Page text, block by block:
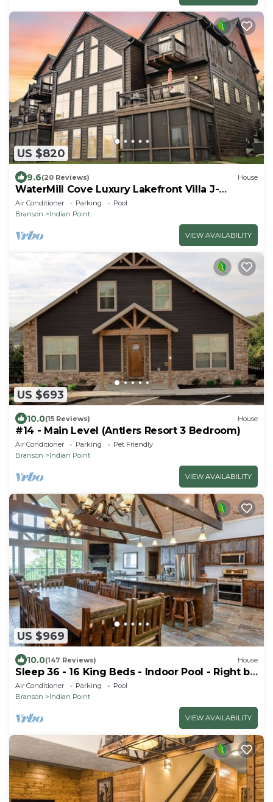
US $820
9.6(20 Reviews) House
WaterMill Cove Luxury Lakefront Villa J-
Theatre Room~2Mi to SDC~POOL-
Kayaks~Swim Dock
Air Conditioner Parking
Pool
Branson
Indian Point
VIEW AVAILABILITY
US $693
10.0(15 Reviews) House
#14 - Main Level (Antlers Resort 3 Bedroom)
Air Conditioner Parking
Pet Friendly
Branson
Indian Point
VIEW AVAILABILITY
US $969
10.0(147 Reviews) House
Sleep 36 - 16 King Beds - Indoor Pool - Right by
SDC - Vanessa's Vacation Homes
Air Conditioner Parking
Pool
Branson
Indian Point
VIEW AVAILABILITY